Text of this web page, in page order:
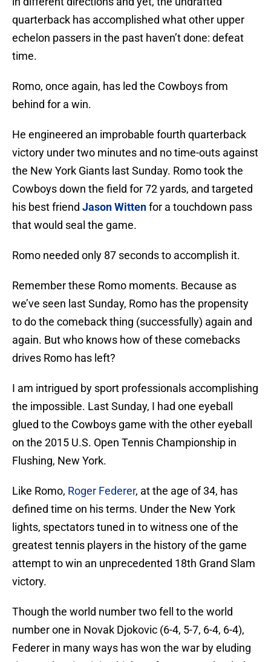
quarterback has accomplished what other upper
echelon passers in the past haven’t done: defeat
time.
Romo, once again, has led the Cowboys from
behind for a win.
He engineered an improbable fourth quarterback
victory under two minutes and no time-outs against
the New York Giants last Sunday. Romo took the
Cowboys down the field for 72 yards, and targeted
his best friend Jason Wittenfor a touchdown pass
that would seal the game.
Romo needed only 87 seconds to accomplish it.
Remember these Romo moments. Because as
we’ve seen last Sunday, Romo has the propensity
to do the comeback thing (successfully) again and
again. But who knows how of these comebacks
drives Romo has left?
I am intrigued by sport professionals accomplishing
the impossible. Last Sunday, I had one eyeball
glued to the Cowboys game with the other eyeball
on the 2015 U.S. Open Tennis Championship in
Flushing, New York.
Like Romo, Roger Federer, at the age of 34, has
defined time on his terms. Under the New York
lights, spectators tuned in to witness one of the
greatest tennis players in the history of the game
attempt to win an unprecedented 18th Grand Slam
victory.
Though the world number two fell to the world
number one in Novak Djokovic (6-4, 5-7, 6-4, 6-4),
Federer in many ways has won the war by eluding